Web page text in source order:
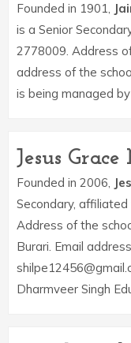
Founded in 1901,
is a Senior
2778009. Address
address of the
is being managed
Jesus
Founded in 2006,
Secondary,
Address of the
Burari. Email
Dharmveer Singh